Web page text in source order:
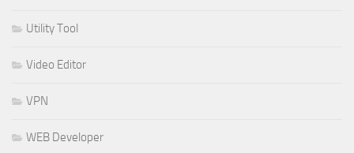
Utility Tool
Video Editor
VPN
WEB Developer